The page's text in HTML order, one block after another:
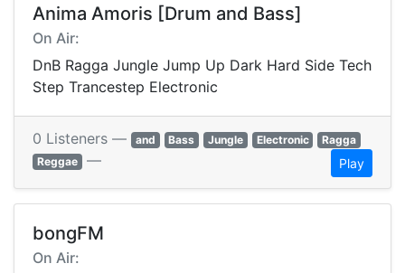
Anima Amoris [Drum and Bass]
On Air:
DnB Ragga Jungle Jump Up Dark Hard Side Tech
Step Trancestep Electronic
0 Listeners — and Bass Jungle Electronic
Ragga
Reggae — Play
bongFM
On Air: